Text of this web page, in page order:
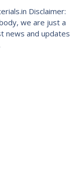
Disclaimer:
we are just a
news and updates